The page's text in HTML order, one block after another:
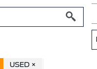
USED ×